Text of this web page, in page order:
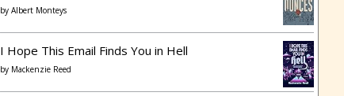
by Albert Monteys
I Hope This Email Finds You in Hell
by Mackenzie Reed